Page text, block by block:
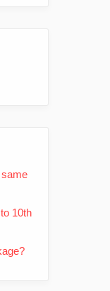
10th